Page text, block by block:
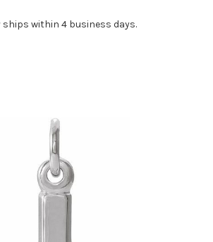
ships within 4 business days.